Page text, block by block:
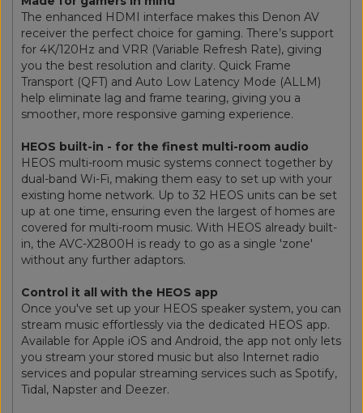
The enhanced HDMI interface makes this Denon AV
receiver the perfect choice for gaming. There’s support
for 4K/120Hz and VRR (Variable Refresh Rate), giving
you the best resolution and clarity. Quick Frame
Transport (QFT) and Auto Low Latency Mode (ALLM)
help eliminate lag and frame tearing, giving you a
smoother, more responsive gaming experience.
HEOS built-in - for the finest multi-room audio
HEOS multi-room music systems connect together by
dual-band Wi-Fi, making them easy to set up with your
existing home network. Up to 32 HEOS units can be set
up at one time, ensuring even the largest of homes are
covered for multi-room music. With HEOS already built-
in, the AVC-X2800H is ready to go as a single 'zone'
without any further adaptors.
Control it all with the HEOS app
Once you've set up your HEOS speaker system, you can
stream music effortlessly via the dedicated HEOS app.
Available for Apple iOS and Android, the app not only lets
you stream your stored music but also Internet radio
services and popular streaming services such as Spotify,
Tidal, Napster and Deezer.